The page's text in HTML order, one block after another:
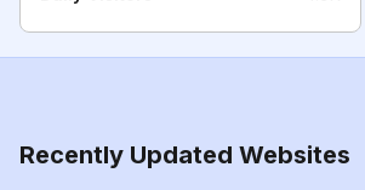
Recently Updated Websites